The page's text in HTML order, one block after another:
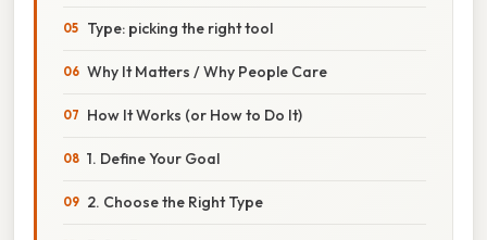
Type: picking the right tool
Why It Matters / Why People Care
How It Works (or How to Do It)
1. Define Your Goal
2. Choose the Right Type